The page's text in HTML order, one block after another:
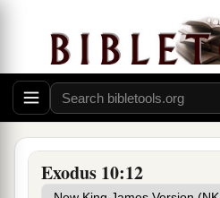
Exodus 10:12
with our flocks and our
must hold a feast to the
Then he said to them,
with you when I let you
Beware, for evil is ahead
11Not so! Go now, youwho